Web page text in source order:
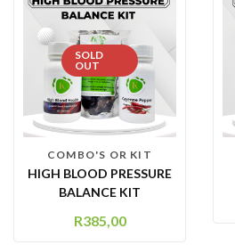
SOLD
OUT
COMBO'S OR KIT
HIGH BLOOD PRESSURE
BALANCE KIT
R385,00